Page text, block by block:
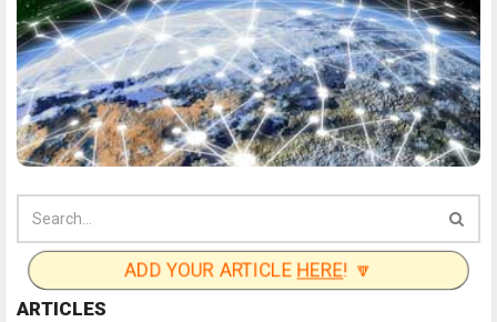
ADD YOUR ARTICLE HERE! 🔽
ARTICLES